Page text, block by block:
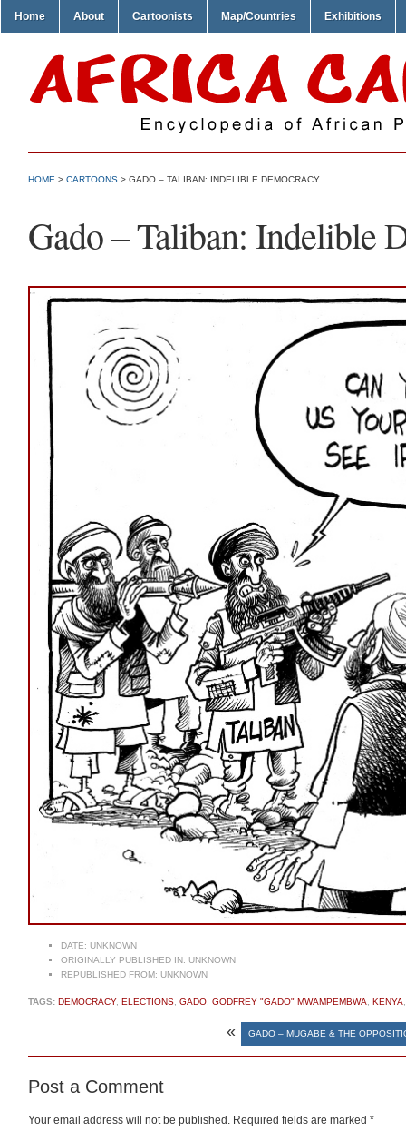
Home About Cartoonists Map/Countries Exhibitions
HOME > CARTOONS > GADO – TALIBAN: INDELIBLE DEMOCRACY
Gado – Taliban: Indelible
DATE: UNKNOWN
ORIGINALLY PUBLISHED IN: UNKNOWN
REPUBLISHED FROM: UNKNOWN
TAGS: DEMOCRACY, ELECTIONS GADO GODFREY "GADO" MWAMPEMBWA KENYA
« GADO – MUGABE & THE
Post a Comment
Your email address will not be published. Required fields are marked *